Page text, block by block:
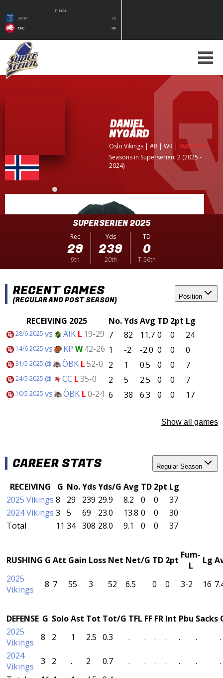
FINAL
SMM
33
TRC
49
DANIEL
NYGÅRD
Oslo Vikings | #8 | WR | INACTIVE
Seasons in Superserien: 2 (2025 -
2024)
SUPERSERIEN 2025
Rec
29
9th
Yds
239
20th
TD
0
T-56th
RECENT GAMES
(REGULAR AND POST SEASON) Position
RECEIVING 2025 No.YdsAvg TD 2pt Lg
28/6 2025 vs AIK L 19-29 7 82 11.7 0 0 24
14/6 2025 vs KP W42-26 1 -2 -2.0 0 0 0
31/5 2025 @ ÖBK L52-0 2 1 0.5 0 0 7
24/5 2025 @ CC L35-0 2 5 2.5 0 0 7
10/5 2025 vs ÖBK L0-24 6 38 6.3 0 0 17
Show all games
CAREER STATS Regular Season
RECEIVING G No.YdsYds/G Avg TD 2pt Lg
2025 Vikings 8 29 239 29.9 8.2 0 0
37
2024 Vikings 3 5 69 23.0 13.8 0 0
30
Total
11 34 308 28.0 9.1 0 0 37
RUSHING G Att Gain Loss Net Net/G TD 2pt Fum-
L
Lg
2025
Vikings
8 7 55 3 52 6.5 0 0 3-2 16
DEFENSE G SoloAst Tot Tot/G TFL FF FR Int Pbu Sacks
2025
Vikings
8 2 1 2.5 0.3 . . . . . .
.
2024
Vikings
3 2 . 2 0.7 . . . . . .
.